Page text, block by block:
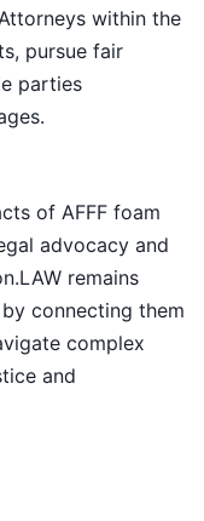
within the
pursue fair
parties
of AFFF foam
advocacy and
remains
connecting them
complex
and